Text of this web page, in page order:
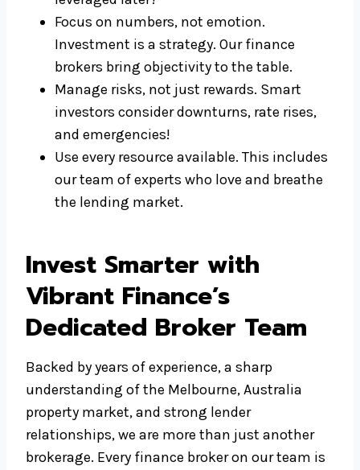
Focus on numbers, not emotion.
Investment is a strategy. Our finance
brokers bring objectivity to the table.
Manage risks, not just rewards. Smart
investors consider downturns, rate rises,
and emergencies!
Use every resource available. This includes
our team of experts who love and breathe
the lending market.
Invest Smarter with
Vibrant Finance’s
Dedicated Broker Team
Backed by years of experience, a sharp
understanding of the Melbourne, Australia
property market, and strong lender
relationships, we are more than just another
brokerage. Every finance broker on our team is